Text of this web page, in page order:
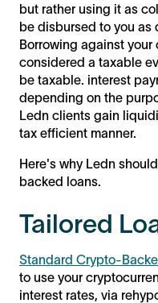
but rather using it as
be disbursed to you as
Borrowing against
considered a taxable
be taxable. interest
depending on the
Ledn clients gain
tax efficient manner.
Here's why Ledn
backed loans.
Tailored
Standard Crypto-
to use your
interest rates, via